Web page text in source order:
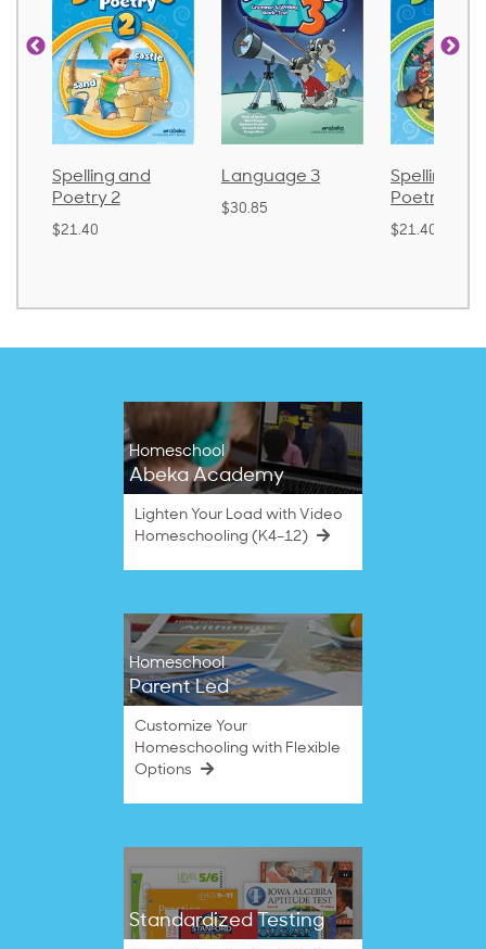
Spelling and
Poetry 2
$21.40
Language 3
$30.85
Spelling
Poetry 1
$21.40
Homeschool
Abeka Academy
Lighten Your Load with Video
Homeschooling (K4–12)
Homeschool
Parent Led
Customize Your
Homeschooling with Flexible
Options
Standardized Testing